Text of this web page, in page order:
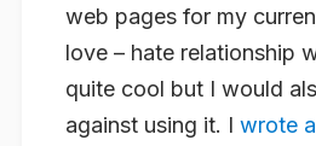
web pages for my
love – hate relationship
quite cool but I would
against using it. I wrote